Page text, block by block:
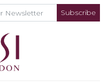
Subscribe